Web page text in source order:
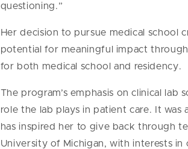
questioning.”
Her decision to pursue medical school
potential for meaningful impact
for both medical school and residency.
The program’s emphasis on clinical
role the lab plays in patient care. It
has inspired her to give back through
University of Michigan, with interests